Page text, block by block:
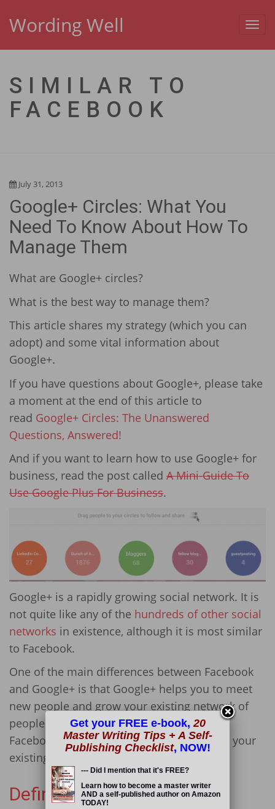
Wording Well
SIMILAR TO
FACEBOOK
July 31, 2013
Google+ Circles: What You
Need To Know About How To
Manage Them
What are Google+ circles?
What is the best way to manage them?
This article shares my strategy (which you can
adopt) and some vital information about
Google+.
If you have questions about Google+, please take
a moment at the end of this article to
read Google+ Circles: The Unanswered
Questions, Answered!
And if you want to learn how to use Google+ for
business, read the post called A Mini-Guide To
Use Google Plus For Business.
Google+ is a rapidly growing social network. It is
not quite like any of the hundreds of other social
networks in existence, although it is most similar
to Facebook.
One of the main differences between Facebook
and Google+ is that Google+ helps you to meet
new people and grow your existing network of
people and share content with them, while
Facebook allows you to share content with your
existing friends.
Definition: Circles
Get your FREE e-book,20
Master Writing Tips + A Self-
Publishing Checklist, NOW!
--- Did I mention that it's FREE?
Learn how to become a master writer
AND a self-published author on Amazon
TODAY!